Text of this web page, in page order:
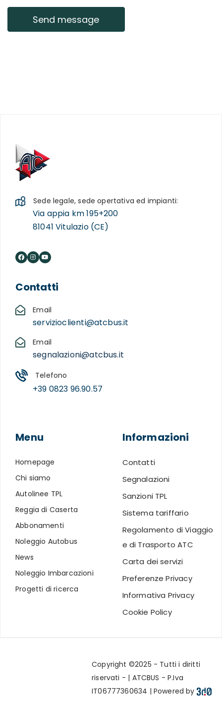
Sede legale, sede opertativa ed impianti:
Via appia km 195+200
81041 Vitulazio (CE)
Contatti
Email
servizioclienti@atcbus.it
Email
segnalazioni@atcbus.it
Telefono
+39 0823 96.90.57
Menu
Homepage
Chi siamo
Autolinee TPL
Reggia di Caserta
Abbonamenti
Noleggio Autobus
News
Noleggio Imbarcazioni
Progetti di ricerca
Informazioni
Contatti
Segnalazioni
Sanzioni TPL
Sistema tariffario
Regolamento di Viaggio
e di Trasporto ATC
Carta dei servizi
Preferenze Privacy
Informativa Privacy
Cookie Policy
Copyright ©2025 - Tutti i diritti
riservati - | ATCBUS - P.Iva
IT06777360634 | Powered by